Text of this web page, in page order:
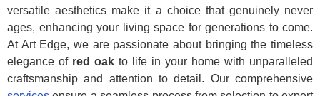
versatile aesthetics make it a choice that genuinely never
ages, enhancing your living space for generations to come.
At Art Edge, we are passionate about bringing the timeless
elegance of red oak to life in your home with unparalleled
craftsmanship and attention to detail. Our comprehensive